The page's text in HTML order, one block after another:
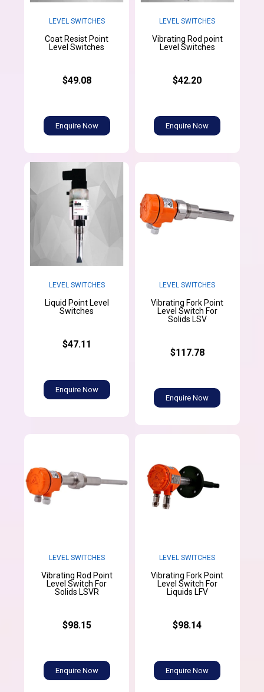
LEVEL SWITCHES
Coat Resist Point
Level Switches
$49.08
Enquire Now
LEVEL SWITCHES
Vibrating Rod point
Level Switches
$42.20
Enquire Now
LEVEL SWITCHES
Liquid Point Level
Switches
$47.11
Enquire Now
LEVEL SWITCHES
Vibrating Fork Point
Level Switch For
Solids LSV
$117.78
Enquire Now
LEVEL SWITCHES
Vibrating Rod Point
Level Switch For
Solids LSVR
$98.15
Enquire Now
LEVEL SWITCHES
Vibrating Fork Point
Level Switch For
Liquids LFV
$98.14
Enquire Now